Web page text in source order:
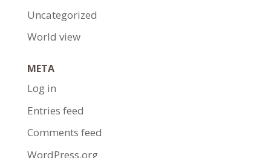
Uncategorized
World view
META
Log in
Entries feed
Comments feed
WordPress.org